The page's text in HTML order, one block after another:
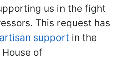
us in the fight
This request has
support in the
of